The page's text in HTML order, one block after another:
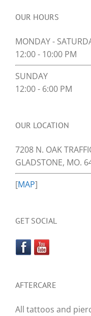
OUR HOURS
MONDAY -
12:00 - 10:00 PM
SUNDAY
12:00 - 6:00 PM
OUR LOCATION
7208 N. OAK
GLADSTONE, MO.
[MAP]
GET SOCIAL
AFTERCARE
All tattoos and